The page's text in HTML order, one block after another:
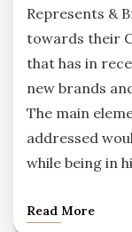
Represents &
towards their
that has in
new brands
The main
addressed
while being in
Read More